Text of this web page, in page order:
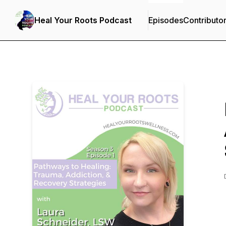
Heal Your Roots Podcast Episodes